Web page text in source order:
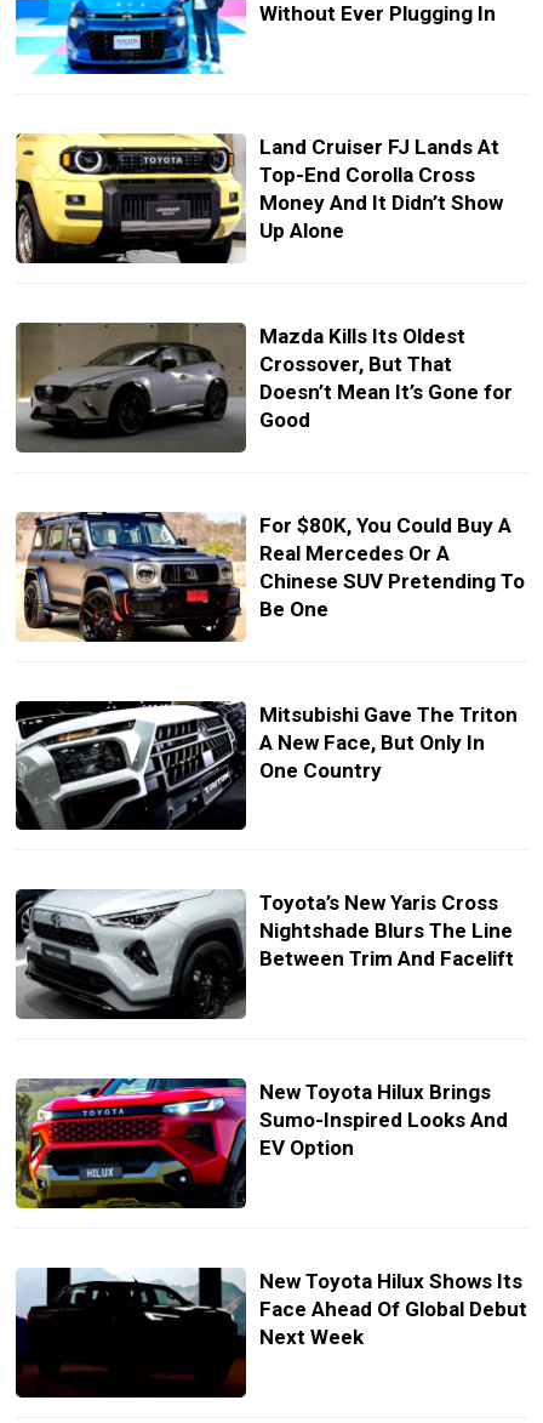
Without Ever Plugging In
Land Cruiser FJ Lands At
Top-End Corolla Cross
Money And It Didn’t Show
Up Alone
Mazda Kills Its Oldest
Crossover, But That
Doesn’t Mean It’s Gone for
Good
For $80K, You Could Buy A
Real Mercedes Or A
Chinese SUV Pretending To
Be One
Mitsubishi Gave The Triton
A New Face, But Only In
One Country
Toyota’s New Yaris Cross
Nightshade Blurs The Line
Between Trim And Facelift
New Toyota Hilux Brings
Sumo-Inspired Looks And
EV Option
New Toyota Hilux Shows Its
Face Ahead Of Global Debut
Next Week